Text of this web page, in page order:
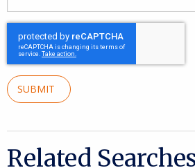
SUBMIT
Related Searches